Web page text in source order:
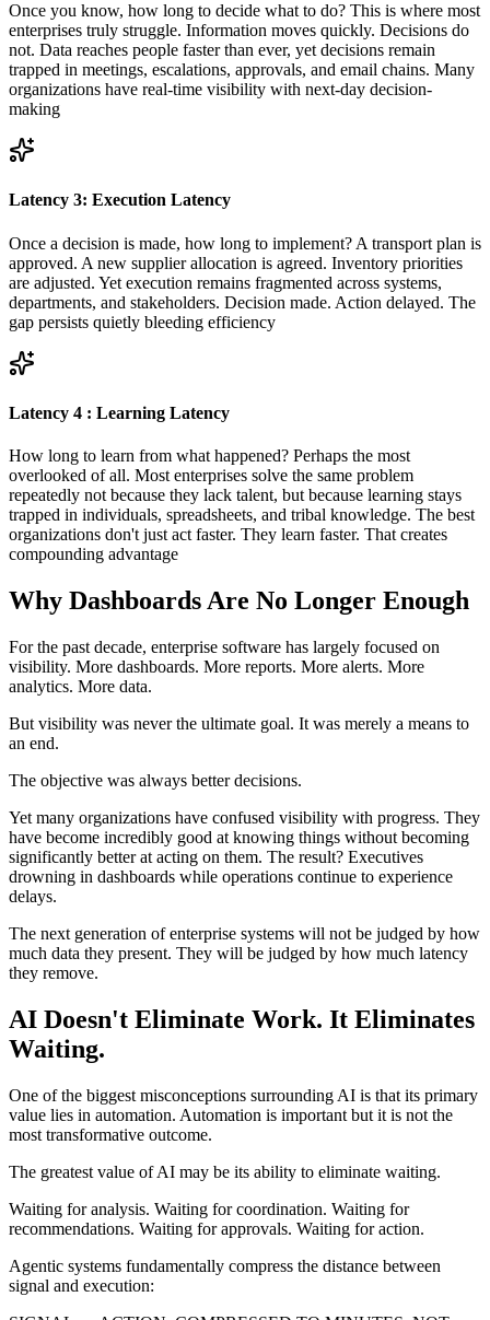
Once you know, how long to decide what to do? This is where most
enterprises truly struggle. Information moves quickly. Decisions do
not. Data reaches people faster than ever, yet decisions remain
trapped in meetings, escalations, approvals, and email chains. Many
organizations have real-time visibility with next-day decision-
making
Latency 3: Execution Latency
Once a decision is made, how long to implement? A transport plan is
approved. A new supplier allocation is agreed. Inventory priorities
are adjusted. Yet execution remains fragmented across systems,
departments, and stakeholders. Decision made. Action delayed. The
gap persists quietly bleeding efficiency
Latency 4 : Learning Latency
How long to learn from what happened? Perhaps the most
overlooked of all. Most enterprises solve the same problem
repeatedly not because they lack talent, but because learning stays
trapped in individuals, spreadsheets, and tribal knowledge. The best
organizations don't just act faster. They learn faster. That creates
compounding advantage
Why Dashboards Are No Longer Enough
For the past decade, enterprise software has largely focused on
visibility. More dashboards. More reports. More alerts. More
analytics. More data.
But visibility was never the ultimate goal. It was merely a means to
an end.
The objective was always better decisions.
Yet many organizations have confused visibility with progress. They
have become incredibly good at knowing things without becoming
significantly better at acting on them. The result? Executives
drowning in dashboards while operations continue to experience
delays.
The next generation of enterprise systems will not be judged by how
much data they present. They will be judged by how much latency
they remove.
AI Doesn't Eliminate Work. It Eliminates
Waiting.
One of the biggest misconceptions surrounding AI is that its primary
value lies in automation. Automation is important but it is not the
most transformative outcome.
The greatest value of AI may be its ability to eliminate waiting.
Waiting for analysis. Waiting for coordination. Waiting for
recommendations. Waiting for approvals. Waiting for action.
Agentic systems fundamentally compress the distance between
signal and execution: